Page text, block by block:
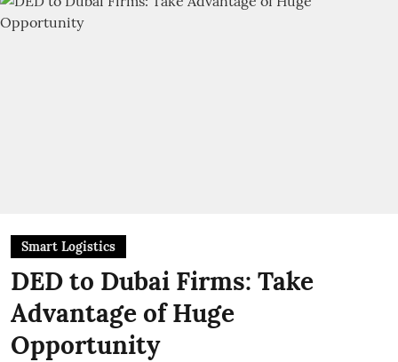
Smart Logistics
DED to Dubai Firms: Take
Advantage of Huge
Opportunity